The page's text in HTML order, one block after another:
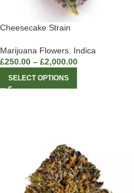
Cheesecake Strain
Marijuana Flowers Indica
£250.00 – £2,000.00
SELECT OPTIONS